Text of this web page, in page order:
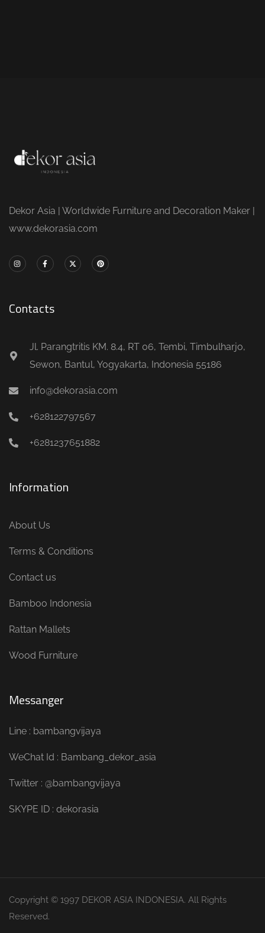
Dekor Asia | Worldwide Furniture and Decoration Maker |
www.dekorasia.com
Contacts
Jl. Parangtritis KM. 8.4, RT 06, Tembi, Timbulharjo,
Sewon, Bantul, Yogyakarta, Indonesia 55186
info@dekorasia.com
+628122797567
+6281237651882
Information
About Us
Terms & Conditions
Contact us
Bamboo Indonesia
Rattan Mallets
Wood Furniture
Messanger
Line : bambangvijaya
WeChat Id : Bambang_dekor_asia
Twitter : @bambangvijaya
SKYPE ID : dekorasia
Copyright © 1997 DEKOR ASIA INDONESIA. All Rights
Reserved.